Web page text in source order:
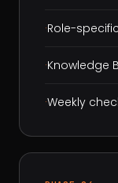
·Role-
·Knowledge
·Weekly